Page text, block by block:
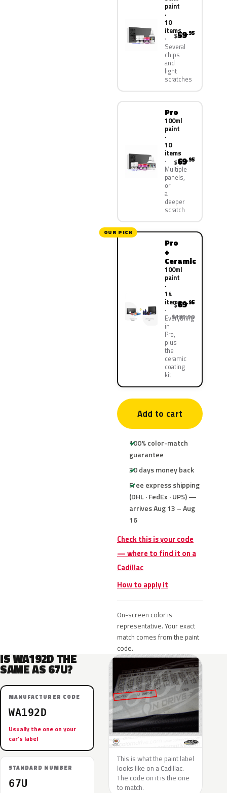
paint
·
10
items
Several
chips
and
light
scratches
$59.95
Pro
100ml
paint
·
10
items
Multiple
panels,
or
a
deeper
scratch
$69.95
OUR PICK
Pro
+
Ceramic
100ml
paint
·
14
items
Everything
in
Pro,
plus
the
ceramic
coating
kit
$69.95
$139.90
Add to cart
100% color-match
guarantee
30 days money back
Free express shipping
(DHL · FedEx · UPS) —
arrives Aug 13 – Aug
16
Check this is your code
— where to find it on a
Cadillac
How to apply it
On-screen color is
representative. Your exact
match comes from the paint
code.
IS WA192D THE
SAME AS 67U?
MANUFACTURER CODE
WA192D
Usually the one on your
car’s label
STANDARD NUMBER
67U
This is what the paint label
looks like on a Cadillac.
The code on it is the one
to match.